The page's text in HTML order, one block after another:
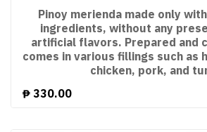
Pinoy merienda made only
ingredients, without any
artificial flavors. Prepared and
comes in various fillings such as
chicken, pork, and
₱ 330.00